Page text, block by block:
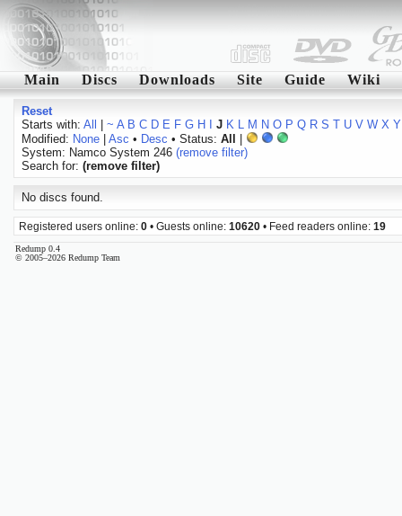
Main Discs Downloads Site Guide Wiki
Reset
Starts with: All ~ A B C D E F G H J K L M N O P Q R S T U V W X Y
Modified: None| Asc • Desc • Status: All
System: Namco System 246 (remove filter)
Search for: (remove filter)
No discs found.
Registered users online: 0 • Guests online: 10620 • Feed readers online: 19
Redump 0.4
© 2005–2026 Redump Team